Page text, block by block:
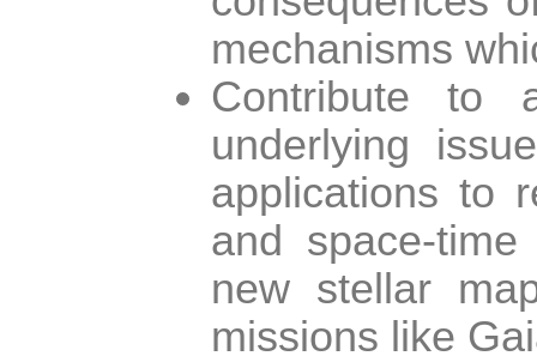
mechanisms
Contribute to
underlying
applications to
and space-
new stellar
missions like